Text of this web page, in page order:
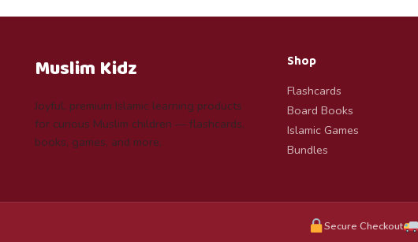
Muslim Kidz
Joyful, premium Islamic learning products
for curious Muslim children — flashcards,
books, games, and more.
Shop
Flashcards
Board Books
Islamic Games
Bundles
Secure Checkout